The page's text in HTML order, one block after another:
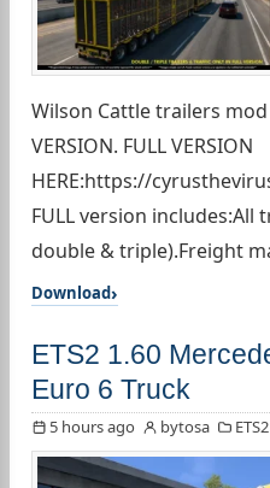
Wilson Cattle trailers mod
VERSION. FULL VERSION
HERE:https://
FULL version
double & triple).Freight
Download
ETS2 1.60
Euro 6 Truck
5 hours ago bytosa